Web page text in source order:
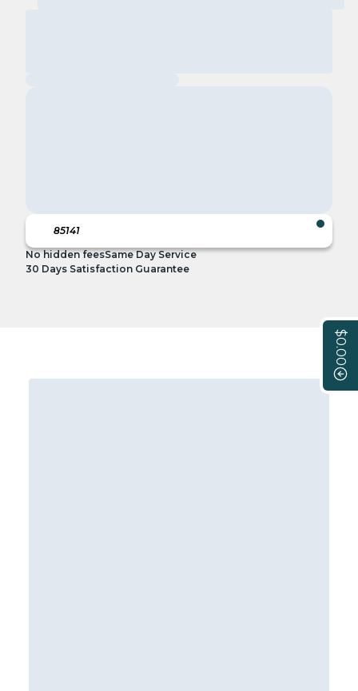
$0.00
No hidden feesSame Day Service
30 Days Satisfaction Guarantee